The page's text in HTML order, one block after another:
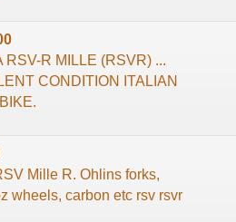
RSV-R MILLE (RSVR) ...
CONDITION ITALIAN
Mille R. Ohlins forks,
wheels, carbon etc rsv rsvr